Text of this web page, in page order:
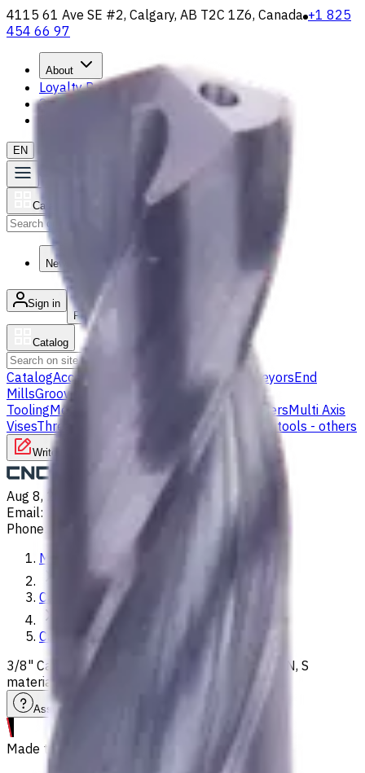
4115 61 Ave SE #2, Calgary, AB T2C 1Z6, Canada +1 825
454 66 97
About
Loyalty Program
Shipping & Payment
EN
Catalog
News & Resources
Sign in
/
Product list
Catalog
CatalogAccessories Carbide DrillsChip ConveyorsEnd
MillsGrooving Inserts Lathe tool holders
ToolingMetalworking Fluids Milling Tool HoldersMulti Axis
VisesThreading Inserts Turning Inserts Turning tools - others
Write to us
Aug 8, 2026, 4:38 AM
Email:
info@CNCmarket.ca
Phone
(825) 454 66 97
Main
Catalog
Carbide Drills
3/8" Carbide Drill, 5xD, Int. Coolant, For P, M, K, N, S
materials, Usable Length 43 mm
Assistance with tooling selection
Made to order